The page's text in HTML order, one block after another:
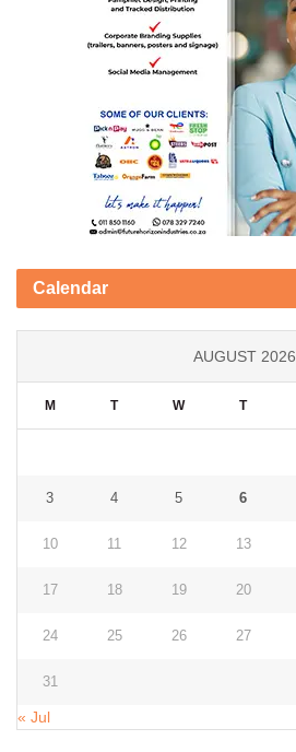
Calendar
AUGUST 2026
M T W T
3 4 5 6
10 11 12 13
17 18 19 20
24 25 26 27
31
« Jul